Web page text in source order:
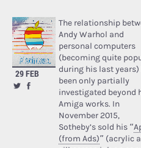
29 FEB
The relationship
Andy Warhol and
personal computers
(becoming quite
during his last years)
been only partially
investigated beyond
Amiga works. In
November 2015,
Sotheby’s sold his “
(from Ads)” (acrylic